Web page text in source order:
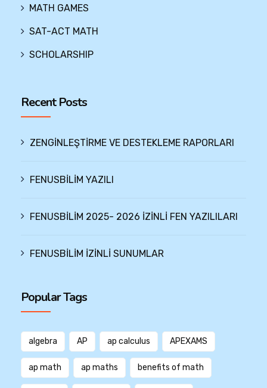
MATH GAMES
SAT-ACT MATH
SCHOLARSHIP
Recent Posts
ZENGİNLEŞTİRME VE DESTEKLEME RAPORLARI
FENUSBİLİM YAZILI
FENUSBİLİM 2025- 2026 İZİNLİ FEN YAZILILARI
FENUSBİLİM İZİNLİ SUNUMLAR
Popular Tags
algebra AP ap calculus APEXAMS
ap math ap maths benefits of math